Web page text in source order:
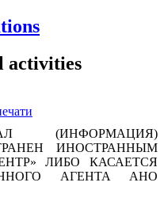
activities
(ИНФОРМАЦИЯ)
ИНОСТРАННЫМ
ЛИБО КАСАЕТСЯ
АГЕНТА АНО